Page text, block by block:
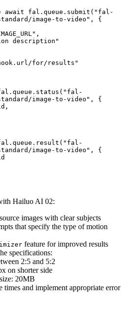
await fal.queue.submit("fal-
image-to-video", {
for/results"
image-to-video", {
image-to-video", {
Hailuo AI 02:
images with clear subjects
that specify the type of motion
feature for improved results
specifications:
2:5 and 5:2
on shorter side
20MB
times and implement appropriate error